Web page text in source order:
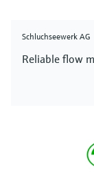
Schluchseewerk AG
Reliable flow